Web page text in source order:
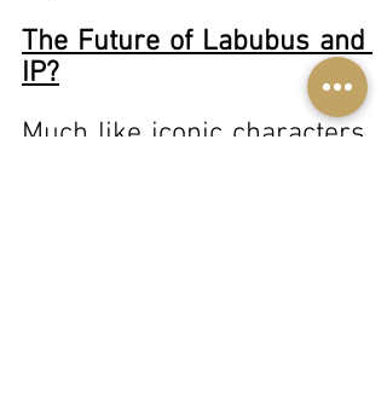
The Future of Labubus and
IP?
Much like iconic characters